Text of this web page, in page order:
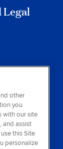
Legal
My
other
you
with our site
and assist
this Site
personalize